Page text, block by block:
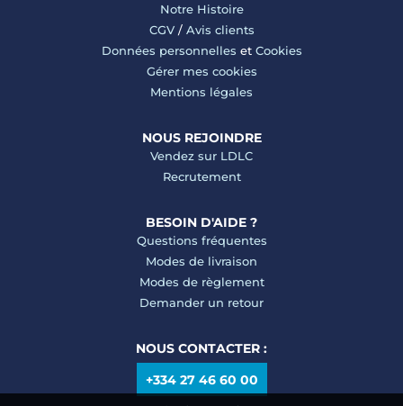
Notre Histoire
CGV/ Avis clients
Données personnelles et Cookies
Gérer mes cookies
Mentions légales
NOUS REJOINDRE
Vendez sur LDLC
Recrutement
BESOIN D'AIDE ?
Questions fréquentes
Modes de livraison
Modes de règlement
Demander un retour
NOUS CONTACTER :
+334 27 46 60 00